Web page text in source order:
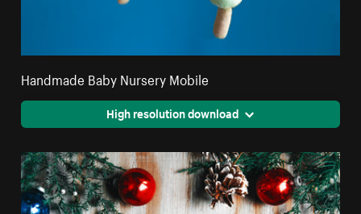
Handmade Baby Nursery Mobile
High resolution download